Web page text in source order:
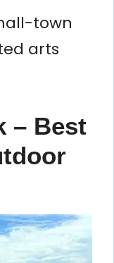
town
arts
– Best